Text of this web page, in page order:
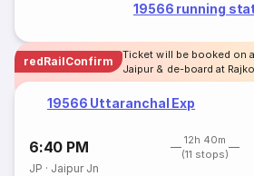
19566 running
redRailConfirm
Ticket will be booked on
Jaipur & de-board at
19566 Uttaranchal Exp
6:40 PM
12h 40m
(11 stops)
JP · Jaipur Jn